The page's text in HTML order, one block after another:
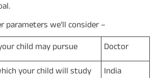
parameters we'll consider –
child may pursue Doctor
your child will study India